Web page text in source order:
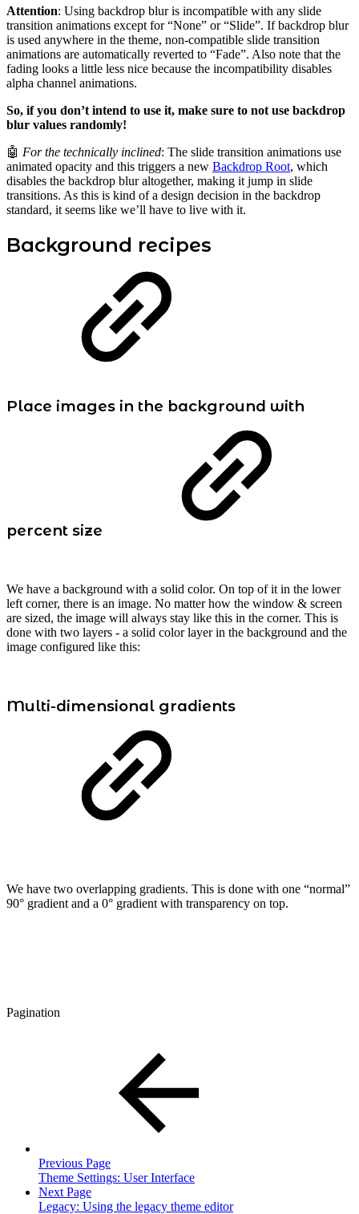
Attention: Using backdrop blur is incompatible with any slide
transition animations except for “None” or “Slide”. If backdrop blur
is used anywhere in the theme, non-compatible slide transition
animations are automatically reverted to “Fade”. Also note that the
fading looks a little less nice because the incompatibility disables
alpha channel animations.
So, if you don’t intend to use it, make sure to not use backdrop
blur values randomly!
🤖 For the technically inclined: The slide transition animations use
animated opacity and this triggers a new Backdrop Root, which
disables the backdrop blur altogether, making it jump in slide
transitions. As this is kind of a design decision in the backdrop
standard, it seems like we’ll have to live with it.
Background recipes
Place images in the background with
percent size
We have a background with a solid color. On top of it in the lower
left corner, there is an image. No matter how the window & screen
are sized, the image will always stay like this in the corner. This is
done with two layers - a solid color layer in the background and the
image configured like this:
Multi-dimensional gradients
We have two overlapping gradients. This is done with one “normal”
90° gradient and a 0° gradient with transparency on top.
Pagination
Previous Page
Theme Settings: User Interface
Next Page
Legacy: Using the legacy theme editor